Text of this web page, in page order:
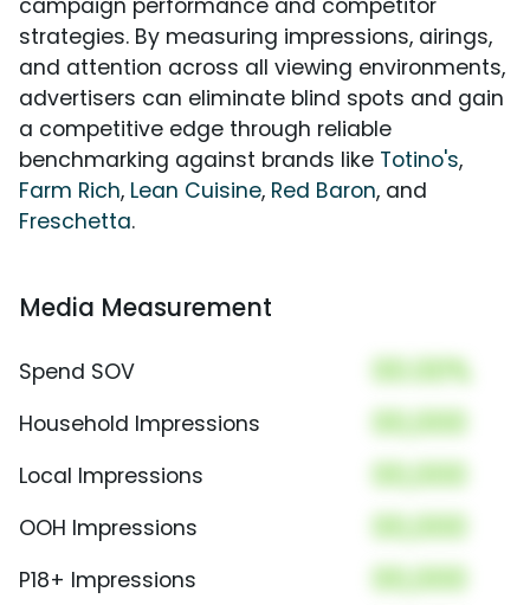
strategies. By measuring impressions, airings,
and attention across all viewing environments,
advertisers can eliminate blind spots and gain
a competitive edge through reliable
benchmarking against brands like Totino's,
Farm Rich, Lean Cuisine, Red Baron, and
Freschetta.
Media Measurement
Spend SOV 00.00%
Household Impressions 00,000
Local Impressions 00,000
OOH Impressions 00,000
P18+ Impressions 00,000